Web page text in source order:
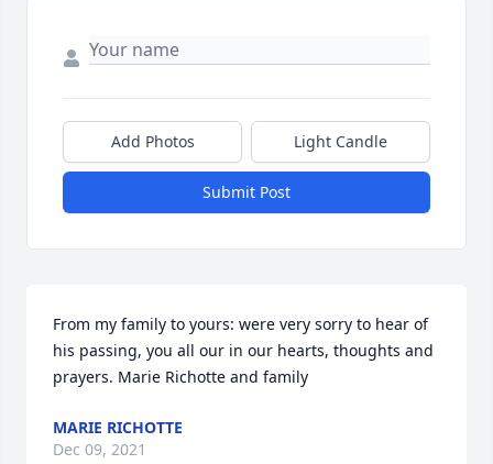
Add Photos Light Candle
Submit Post
From my family to yours: were very sorry to hear of
his passing, you all our in our hearts, thoughts and
prayers. Marie Richotte and family
MARIE RICHOTTE
Dec 09, 2021